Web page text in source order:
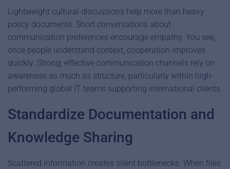
Lightweight cultural discussions help more than heavy
policy documents. Short conversations about
communication preferences encourage empathy. You see,
once people understand context, cooperation improves
quickly. Strong, effective communication channels rely on
awareness as much as structure, particularly within high-
performing global IT teams supporting international clients.
Standardize Documentation and
Knowledge Sharing
Scattered information creates silent bottlenecks. When files